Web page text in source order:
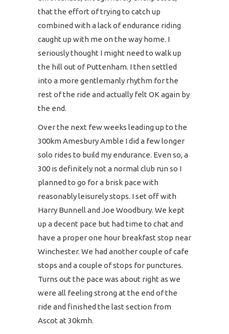
that the effort of trying to catch up
combined with a lack of endurance riding
caught up with me on the way home. I
seriously thought I might need to walk up
the hill out of Puttenham. I then settled
into a more gentlemanly rhythm for the
rest of the ride and actually felt OK again by
the end.
Over the next few weeks leading up to the
300km Amesbury Amble I did a few longer
solo rides to build my endurance. Even so, a
300 is definitely not a normal club run so I
planned to go for a brisk pace with
reasonably leisurely stops. I set off with
Harry Bunnell and Joe Woodbury. We kept
up a decent pace but had time to chat and
have a proper one hour breakfast stop near
Winchester. We had another couple of cafe
stops and a couple of stops for punctures.
Turns out the pace was about right as we
were all feeling strong at the end of the
ride and finished the last section from
Ascot at 30kmh.